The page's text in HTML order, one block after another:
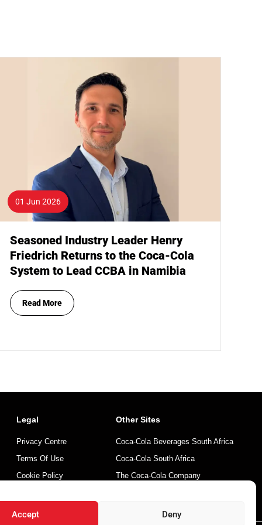
Accept Deny
01 Jun 2026
Seasoned Industry Leader Henry
Friedrich Returns to the Coca-Cola
System to Lead CCBA in Namibia
Read More
Legal
Privacy Centre
Terms Of Use
Cookie Policy
Other Sites
Coca-Cola Beverages South Africa
Coca-Cola South Africa
The Coca-Cola Company